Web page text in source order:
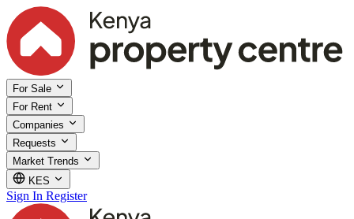
For Sale
For Rent
Companies
Requests
Market Trends
KES
Sign In Register